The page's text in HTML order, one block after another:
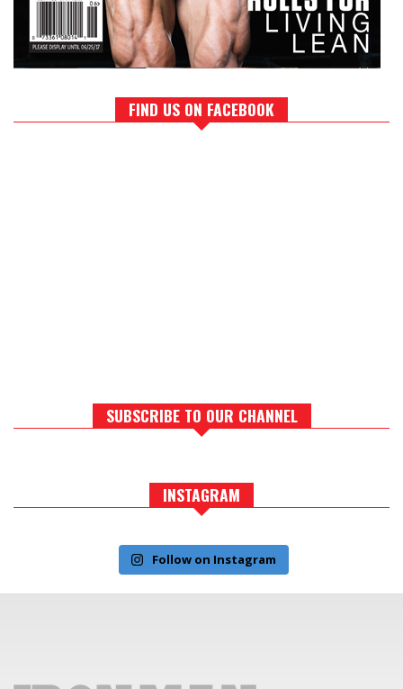
FIND US ON FACEBOOK
SUBSCRIBE TO OUR CHANNEL
INSTAGRAM
Follow on Instagram